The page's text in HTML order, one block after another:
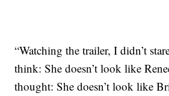
“Watching the trailer, I didn’t
think: She doesn’t look like
thought: She doesn’t look like